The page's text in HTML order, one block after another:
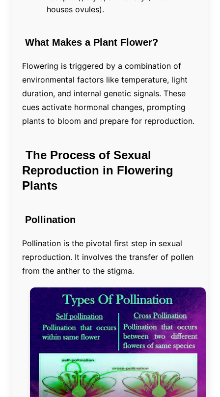
houses ovules).
What Makes a Plant Flower?
Flowering is triggered by a combination of
environmental factors like temperature, light
duration, and internal genetic signals. These
cues activate hormonal changes, prompting
plants to bloom and prepare for reproduction.
The Process of Sexual
Reproduction in Flowering
Plants
Pollination
Pollination is the pivotal first step in sexual
reproduction. It involves the transfer of pollen
from the anther to the stigma.